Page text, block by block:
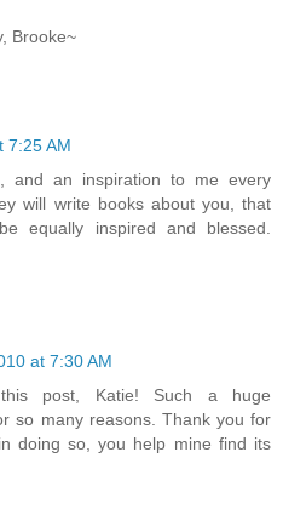
Brooke~
7:25 AM
and an inspiration to me every
will write books about you, that
equally inspired and blessed.
at 7:30 AM
post, Katie! Such a huge
so many reasons. Thank you for
doing so, you help mine find its